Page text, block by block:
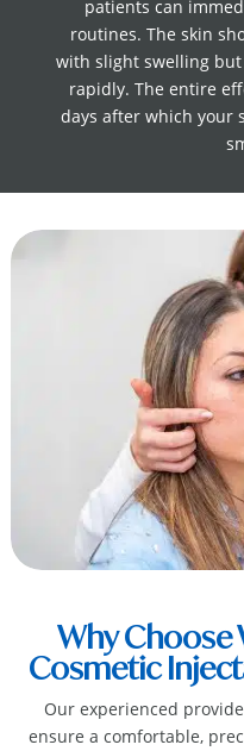
patients can
routines. The skin
with slight swelling
rapidly. The entire
days after which your
Why Choose
Cosmetic
Our experienced
ensure a comfortable,